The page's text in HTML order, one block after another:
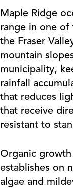
Maple Ridge
range in one of
the Fraser
mountain
municipality,
rainfall
that reduces
that receive
resistant to
Organic growth
establishes on
algae and